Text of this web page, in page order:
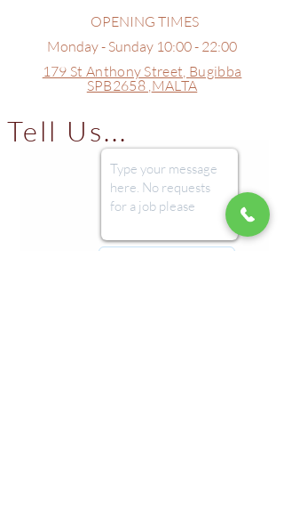
OPENING TIMES
Monday - Sunday 10:00 - 22:00
179 St Anthony Street, Bugibba
SPB2658 ,MALTA
Tell Us...